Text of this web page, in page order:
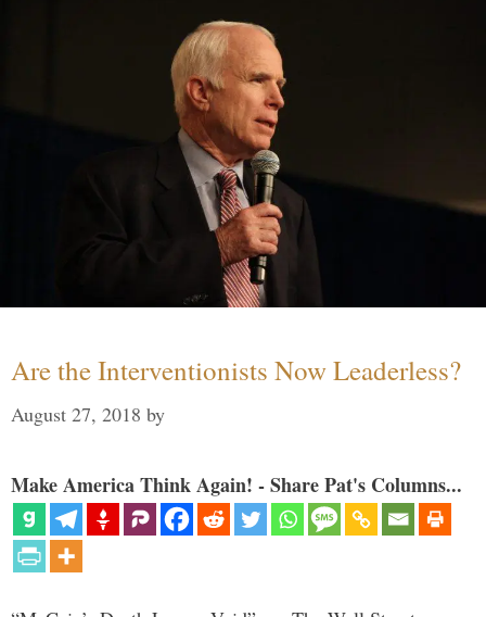
Are the Interventionists Now Leaderless?
August 27, 2018 by
Make America Think Again! - Share Pat's Columns...